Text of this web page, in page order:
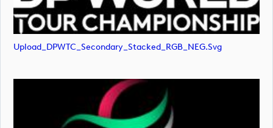
Upload_DPWTC_Secondary_Stacked_RGB_NEG.svg